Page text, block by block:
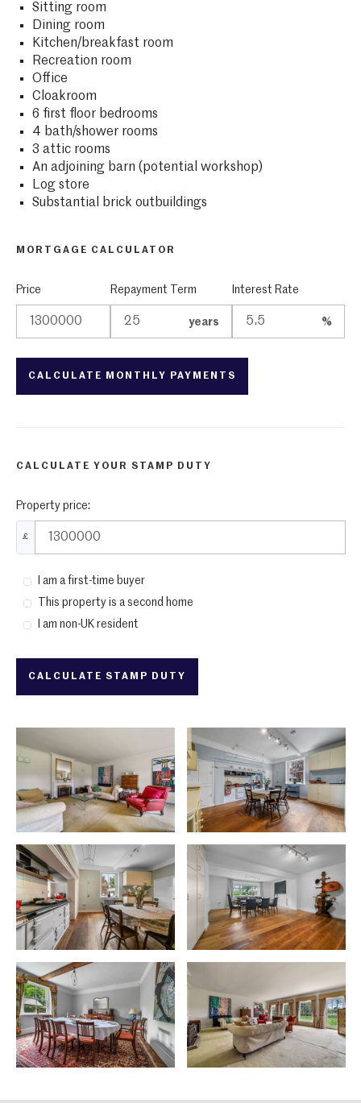
Sitting room
Dining room
Kitchen/breakfast room
Recreation room
Office
Cloakroom
6 first floor bedrooms
4 bath/shower rooms
3 attic rooms
An adjoining barn (potential workshop)
Log store
Substantial brick outbuildings
MORTGAGE CALCULATOR
Price Repayment Term
years
Interest Rate
%
CALCULATE YOUR STAMP DUTY
Property price:
£
I am a first-time buyer
This property is a second home
I am non-UK resident
CALCULATE STAMP DUTY